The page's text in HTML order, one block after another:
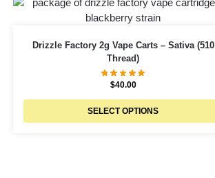
Drizzle Factory 2g Vape Carts – Sativa (510
Thread)
$40.00
SELECT OPTIONS